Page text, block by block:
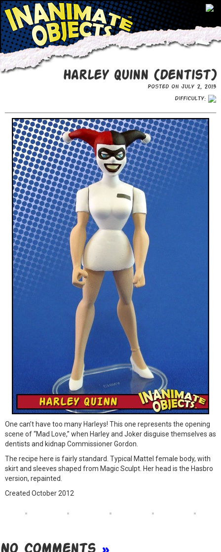
Harley Quinn (Dentist)
Posted on July 2, 2013
Difficulty:
One can’t have too many Harleys! This one represents the opening
scene of “Mad Love,” when Harley and Joker disguise themselves as
dentists and kidnap Commissioner Gordon.
The recipe here is fairly standard. Typical Mattel female body, with
skirt and sleeves shaped from Magic Sculpt. Her head is the Hasbro
version, repainted.
Created October 2012
No Comments »